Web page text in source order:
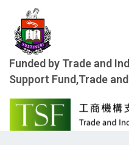
Funded by Trade and
Support Fund,Trade